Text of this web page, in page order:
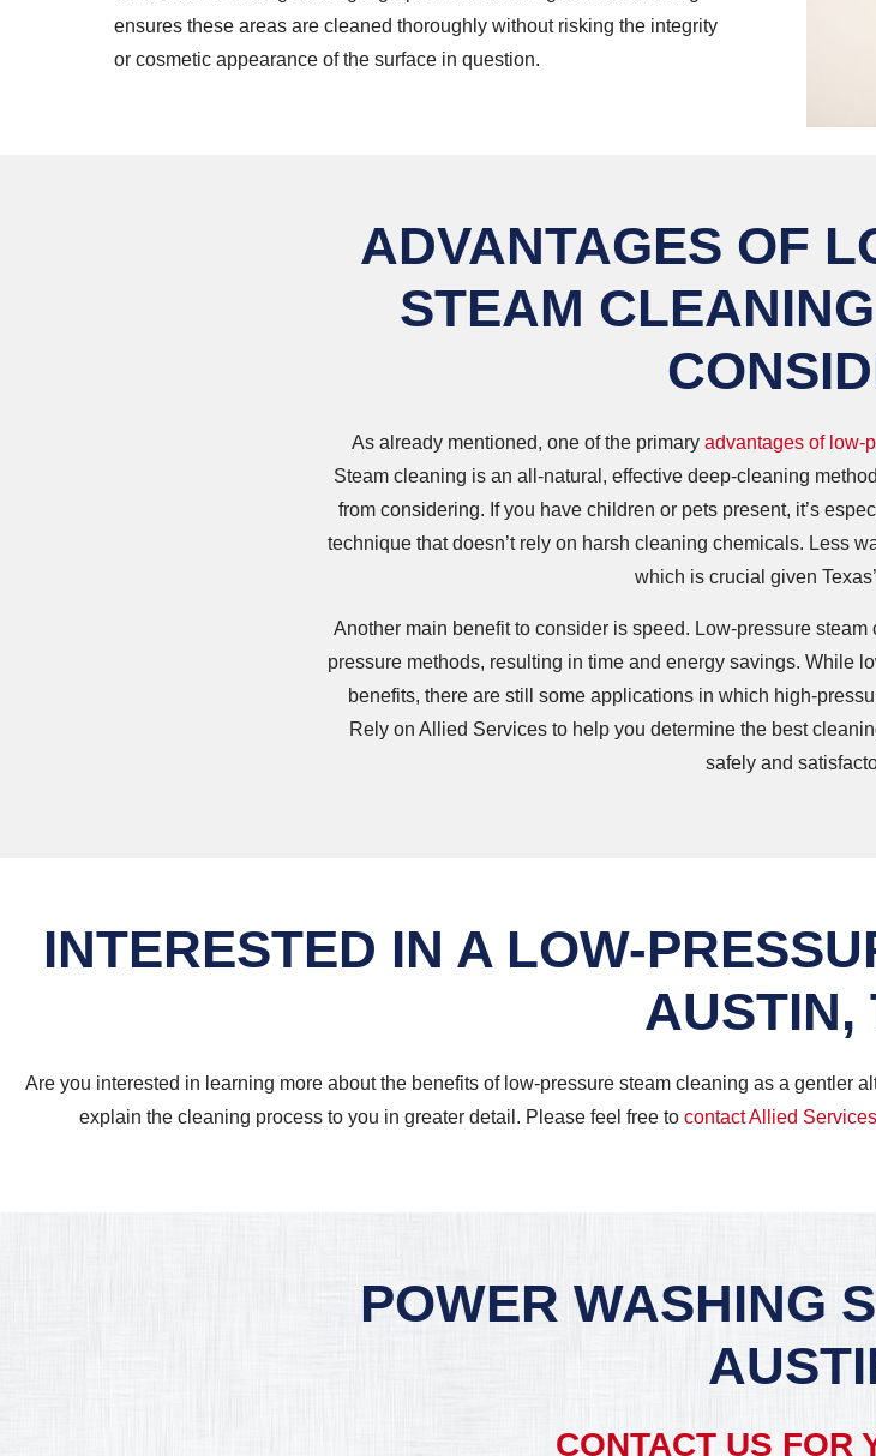
ensures these areas are cleaned thoroughly without risking the integrity
or cosmetic appearance of the surface in question.
ADVANTAGES OF
STEAM
As already mentioned, one of the primary advantages of low-
Steam cleaning is an all-natural, effective deep-cleaning
from considering. If you have children or pets present, it’s
technique that doesn’t rely on harsh cleaning chemicals. Less
which is crucial given
Another main benefit to consider is speed. Low-pressure
pressure methods, resulting in time and energy savings. While
benefits, there are still some applications in which high-
Rely on Allied Services to help you determine the best
safely and
INTERESTED IN A LOW-
AUSTIN,
Are you interested in learning more about the benefits of low-pressure steam cleaning as a gentler
explain the cleaning process to you in greater detail. Please feel free to contact Allied Services
POWER WASHING
CONTACT US FOR